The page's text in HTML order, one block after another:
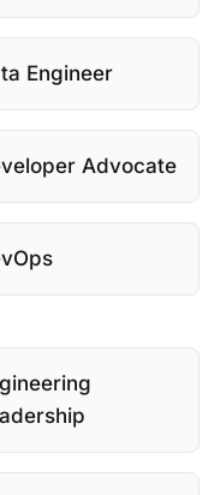
Engineer
Advocate